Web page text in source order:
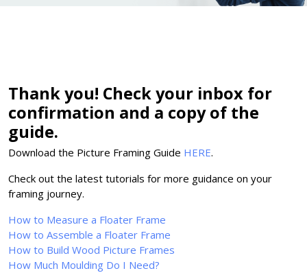
Thank you! Check your inbox for
confirmation and a copy of the
guide.
Download the Picture Framing Guide HERE.
Check out the latest tutorials for more guidance on your
framing journey.
How to Measure a Floater Frame
How to Assemble a Floater Frame
How to Build Wood Picture Frames
How Much Moulding Do I Need?